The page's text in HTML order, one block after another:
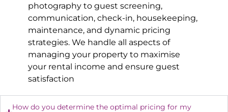
photography to guest screening,
communication, check-in, housekeeping,
maintenance, and dynamic pricing
strategies. We handle all aspects of
managing your property to maximise
your rental income and ensure guest
satisfaction
How do you determine the optimal pricing for my